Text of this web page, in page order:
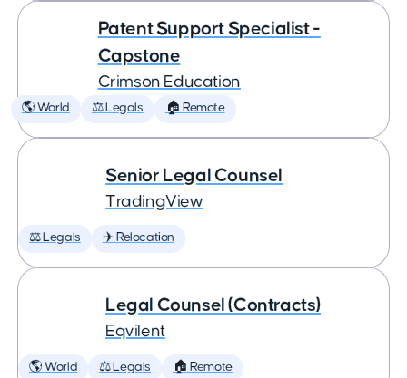
Patent Support Specialist -
Capstone
Crimson Education
🌎 World ⚖️ Legals 🏠 Remote
Senior Legal Counsel
TradingView
⚖️ Legals ✈️ Relocation
Legal Counsel (Contracts)
Eqvilent
🌎 World ⚖️ Legals 🏠 Remote